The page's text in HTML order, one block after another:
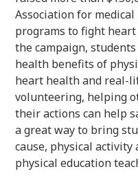
Association for
programs to fight
the campaign,
health benefits of
heart health and real-
volunteering, helping
their actions can help
a great way to bring
cause, physical activity
physical education